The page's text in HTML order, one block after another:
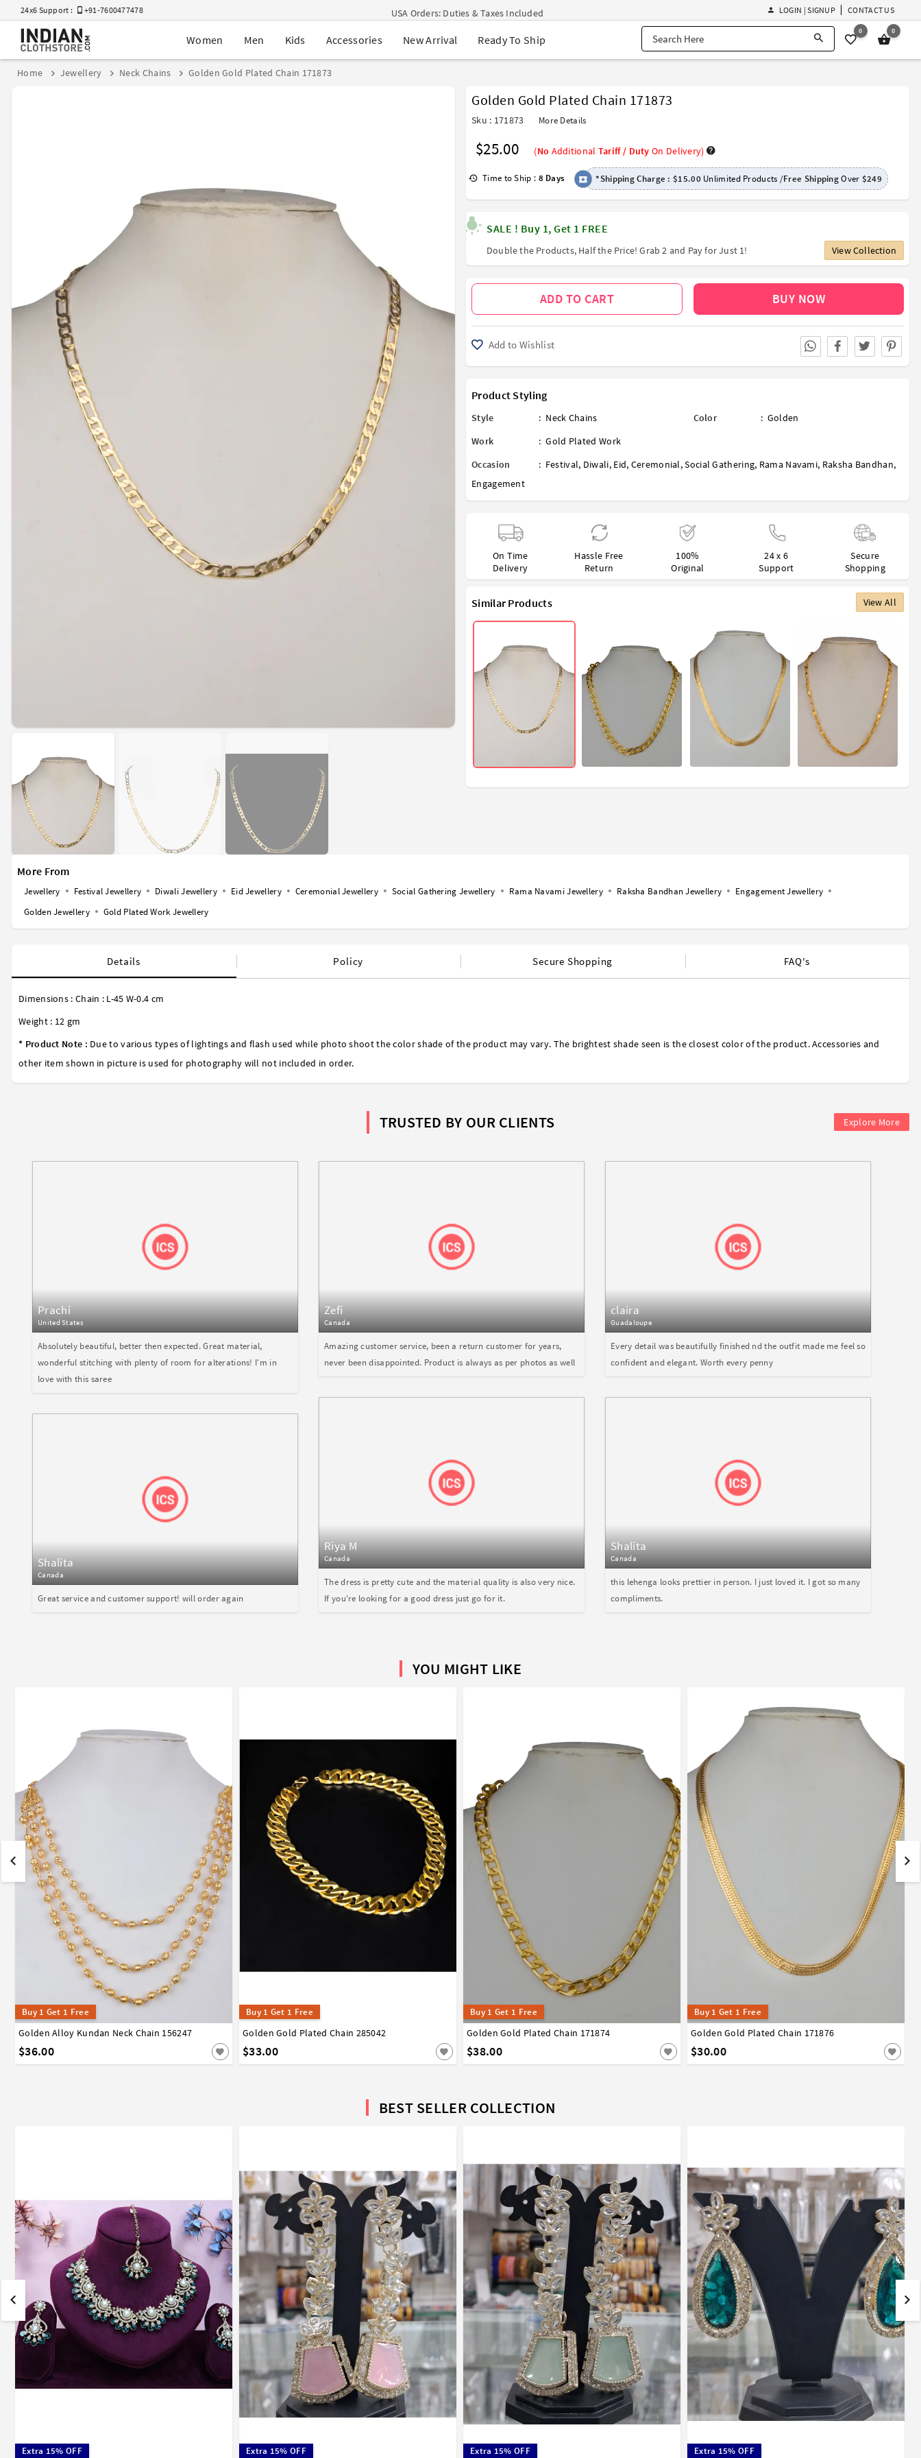
24x6 Support : +91-7600477478
USA Orders: Duties & Taxes Included
Buy 2 Get 1 FREE on Ethnic Wear
Free Shipping to USA on Order Above $249
LOGIN | SIGNUP CONTACT US
Women Men Kids Accessories New Arrival Ready To Ship
0 0
Home Jewellery Neck Chains Golden Gold Plated Chain 171873
Golden Gold Plated Chain 171873
Sku : 171873 More Details
$25.00 (No Additional Tariff / Duty On Delivery)
Time to Ship : 8 Days *Shipping Charge :$15.00 Unlimited Products /Free ShippingOver $249
SALE ! Buy 1, Get 1 FREE
Double the Products, Half the Price! Grab 2 and Pay for Just 1! View Collection
ADD TO CART BUY NOW
Add to Wishlist
Product Styling
Style : Neck Chains Color : Golden
Work
: Gold Plated Work
Occasion
: Festival, Diwali, Eid, Ceremonial,Social Gathering, Rama Navami, Raksha Bandhan,
Engagement
On Time
Delivery
Hassle Free
Return
100%
Original
24 x 6
Support
Secure
Shopping
Similar Products View All
More From
Jewellery Festival Jewellery Diwali Jewellery Eid Jewellery Ceremonial Jewellery Social Gathering Jewellery Rama Navami Jewellery Raksha Bandhan Jewellery
Engagement Jewellery
Golden Jewellery
Gold Plated Work Jewellery
Details Policy Secure Shopping FAQ's
Dimensions : Chain : L-45 W-0.4 cm
Weight : 12 gm
* Product Note : Due to various types of lightings and flash used while photo shoot the color shade of the product may vary. The brightest shade seen is the closest color of the product. Accessories and
other item shown in picture is used for photography will not included in order.
TRUSTED BY OUR CLIENTS Explore More
Prachi
United States
Absolutely beautiful, better then expected. Great material,
wonderful stitching with plenty of room for alterations! I'm in
love with this saree
Zefi
Canada
Amazing customer service, been a return customer for years,
never been disappointed. Product is always as per photos as well
claira
Guadaloupe
Every detail was beautifully finished nd the outfit made me feel so
confident and elegant. Worth every penny
Riya M
Canada
The dress is pretty cute and the material quality is also very nice.
If you're looking for a good dress just go for it.
Shalita
Canada
this lehenga looks prettier in person. I just loved it. I got so many
compliments.
Shalita
Canada
Great service and customer support! will order again
YOU MIGHT LIKE
Buy 1 Get 1 Free
Golden Alloy Kundan Neck Chain 156247
$36.00
Buy 1 Get 1 Free
Golden Gold Plated Chain 285042
$33.00
Buy 1 Get 1 Free
Golden Gold Plated Chain 171874
$38.00
Buy 1 Get 1 Free
Golden Gold Plated Chain 171876
$30.00
BEST SELLER COLLECTION
Extra 15% OFF Extra 15% OFF Extra 15% OFF Extra 15% OFF